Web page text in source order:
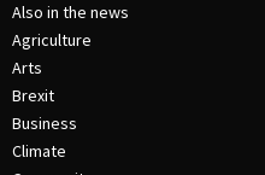
Also in the news
Agriculture
Arts
Brexit
Business
Climate